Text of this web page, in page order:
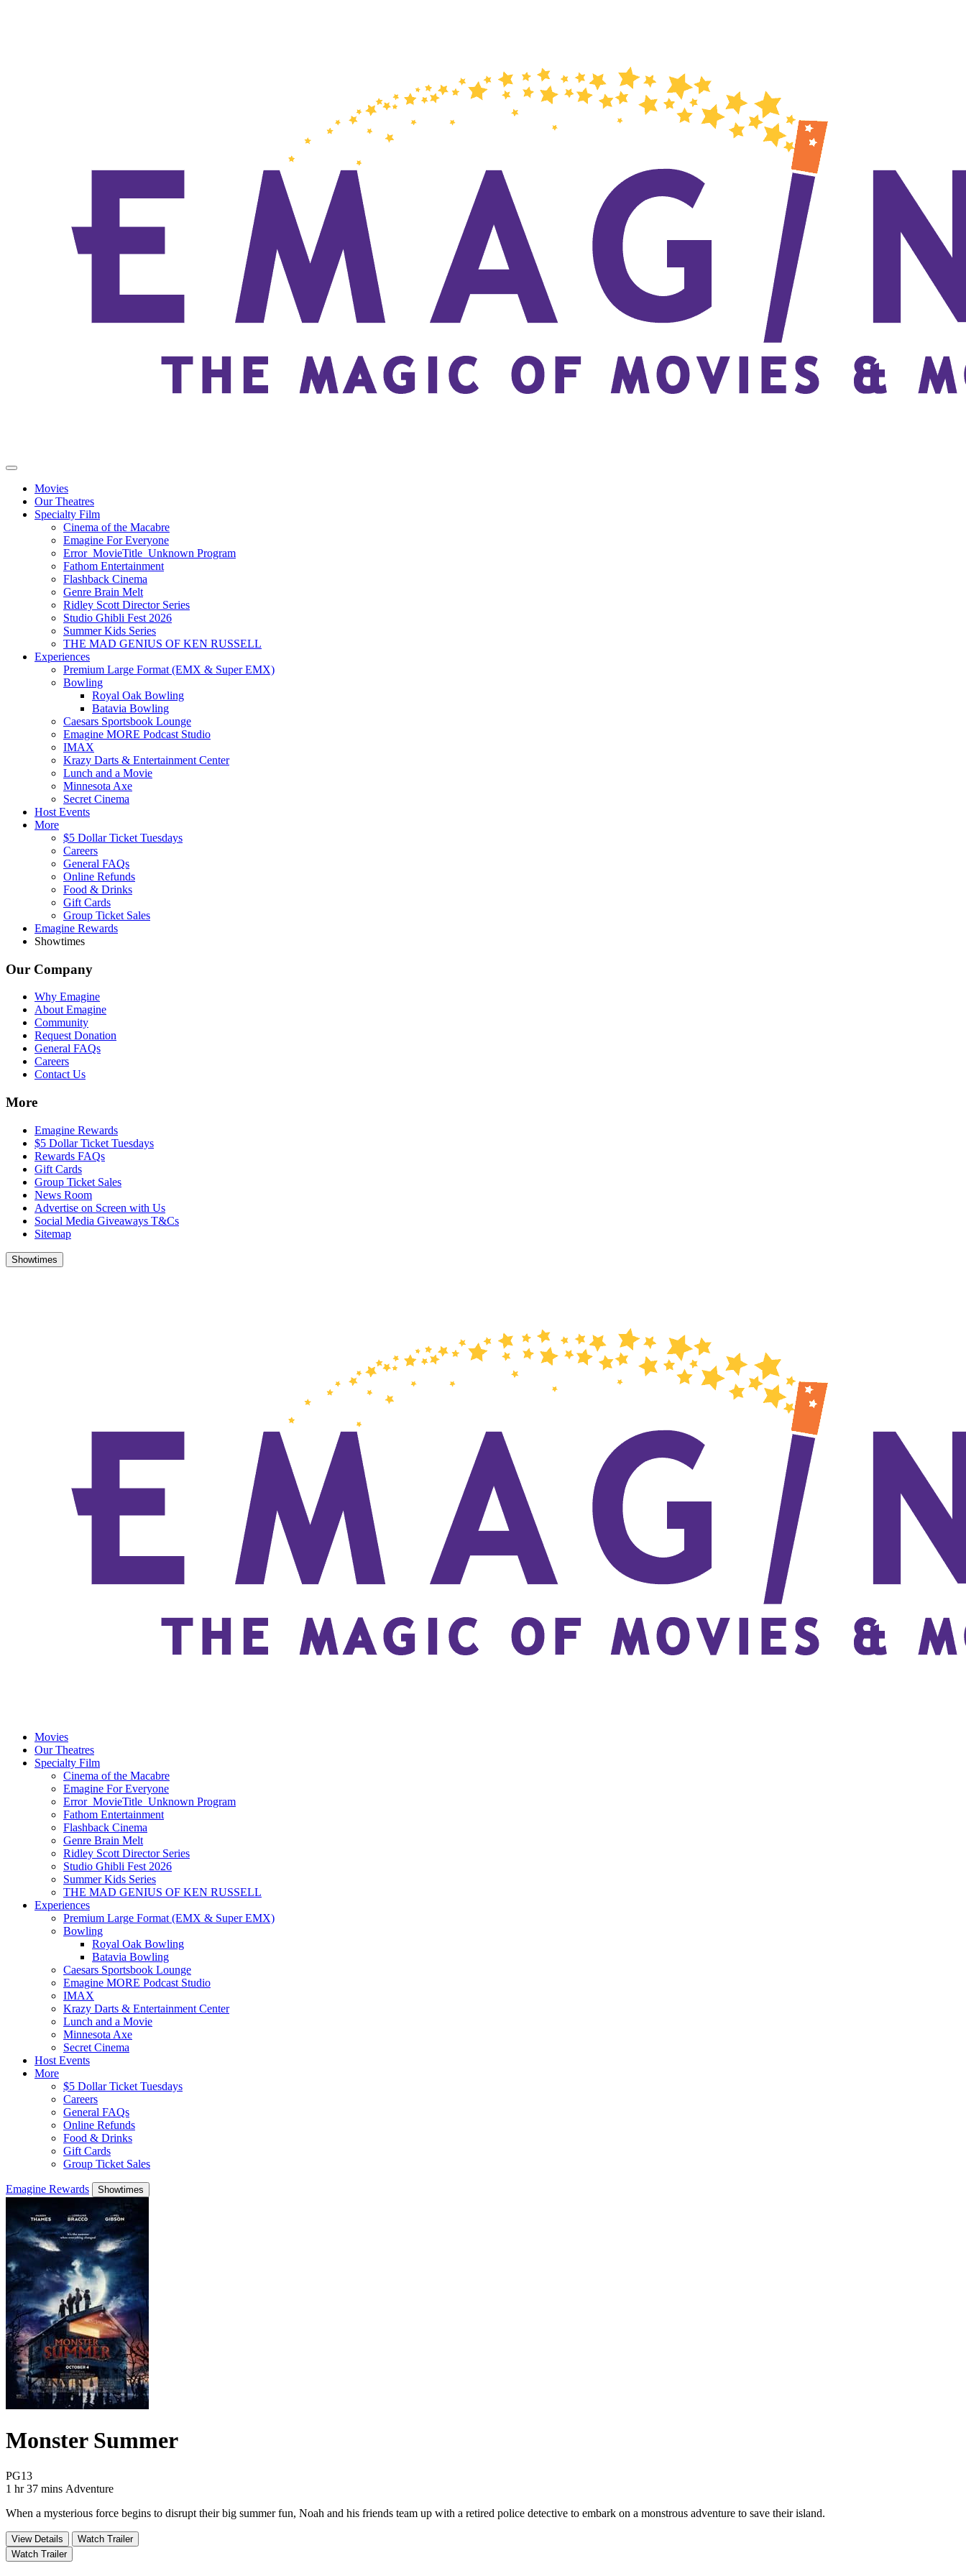
Movies
Our Theatres
Specialty Film
Cinema of the Macabre
Emagine For Everyone
Error_MovieTitle_Unknown Program
Fathom Entertainment
Flashback Cinema
Genre Brain Melt
Ridley Scott Director Series
Studio Ghibli Fest 2026
Summer Kids Series
THE MAD GENIUS OF KEN RUSSELL
Experiences
Premium Large Format (EMX & Super EMX)
Bowling
Royal Oak Bowling
Batavia Bowling
Caesars Sportsbook Lounge
Emagine MORE Podcast Studio
IMAX
Krazy Darts & Entertainment Center
Lunch and a Movie
Minnesota Axe
Secret Cinema
Host Events
More
$5 Dollar Ticket Tuesdays
Careers
General FAQs
Online Refunds
Food & Drinks
Gift Cards
Group Ticket Sales
Emagine Rewards
Showtimes
Our Company
Why Emagine
About Emagine
Community
Request Donation
General FAQs
Careers
Contact Us
More
Emagine Rewards
$5 Dollar Ticket Tuesdays
Rewards FAQs
Gift Cards
Group Ticket Sales
News Room
Advertise on Screen with Us
Social Media Giveaways T&Cs
Sitemap
Showtimes
Movies
Our Theatres
Specialty Film
Cinema of the Macabre
Emagine For Everyone
Error_MovieTitle_Unknown Program
Fathom Entertainment
Flashback Cinema
Genre Brain Melt
Ridley Scott Director Series
Studio Ghibli Fest 2026
Summer Kids Series
THE MAD GENIUS OF KEN RUSSELL
Experiences
Premium Large Format (EMX & Super EMX)
Bowling
Royal Oak Bowling
Batavia Bowling
Caesars Sportsbook Lounge
Emagine MORE Podcast Studio
IMAX
Krazy Darts & Entertainment Center
Lunch and a Movie
Minnesota Axe
Secret Cinema
Host Events
More
$5 Dollar Ticket Tuesdays
Careers
General FAQs
Online Refunds
Food & Drinks
Gift Cards
Group Ticket Sales
Emagine Rewards Showtimes
Monster Summer
PG13Movie Rating PG13
1 hr 37 mins Movie Runtime 1 hr 37 mins
Movie genres Adventure
Adventure
When a mysterious force begins to disrupt their big summer fun, Noah and his friends team up with a retired police detective to embark on a monstrous adventure to save their island.
View Details
Watch Trailer
Watch Trailer